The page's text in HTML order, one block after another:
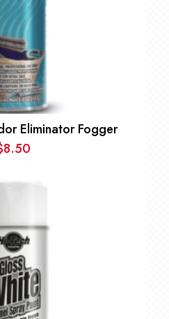
Eliminator Fogger
8.50